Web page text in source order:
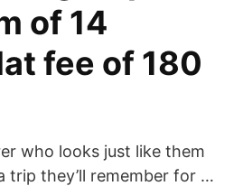
of 14
fee of 180
who looks just like them
trip they’ll remember for …